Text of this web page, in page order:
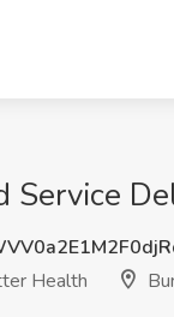
Service
Health